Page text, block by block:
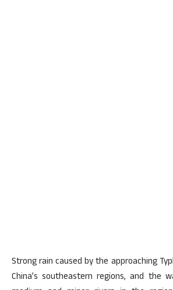
Strong rain caused by the approaching
China’s southeastern regions, and the